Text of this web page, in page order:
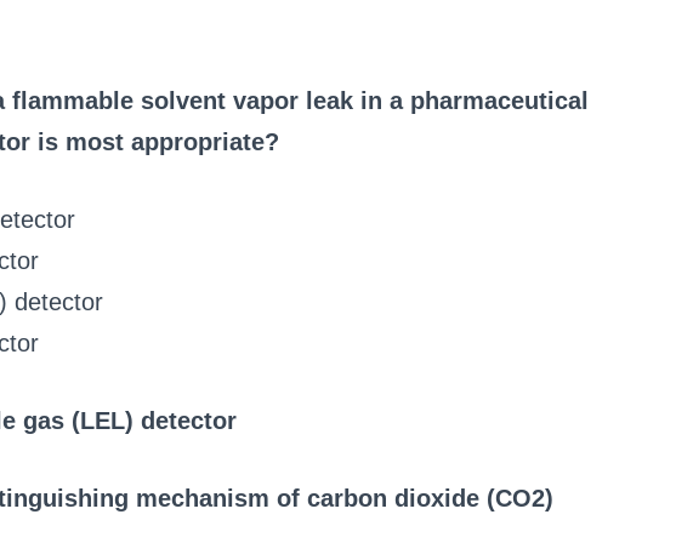
flammable solvent vapor leak in a pharmaceutical
is most appropriate?
detector
gas (LEL) detector
mechanism of carbon dioxide (CO2)